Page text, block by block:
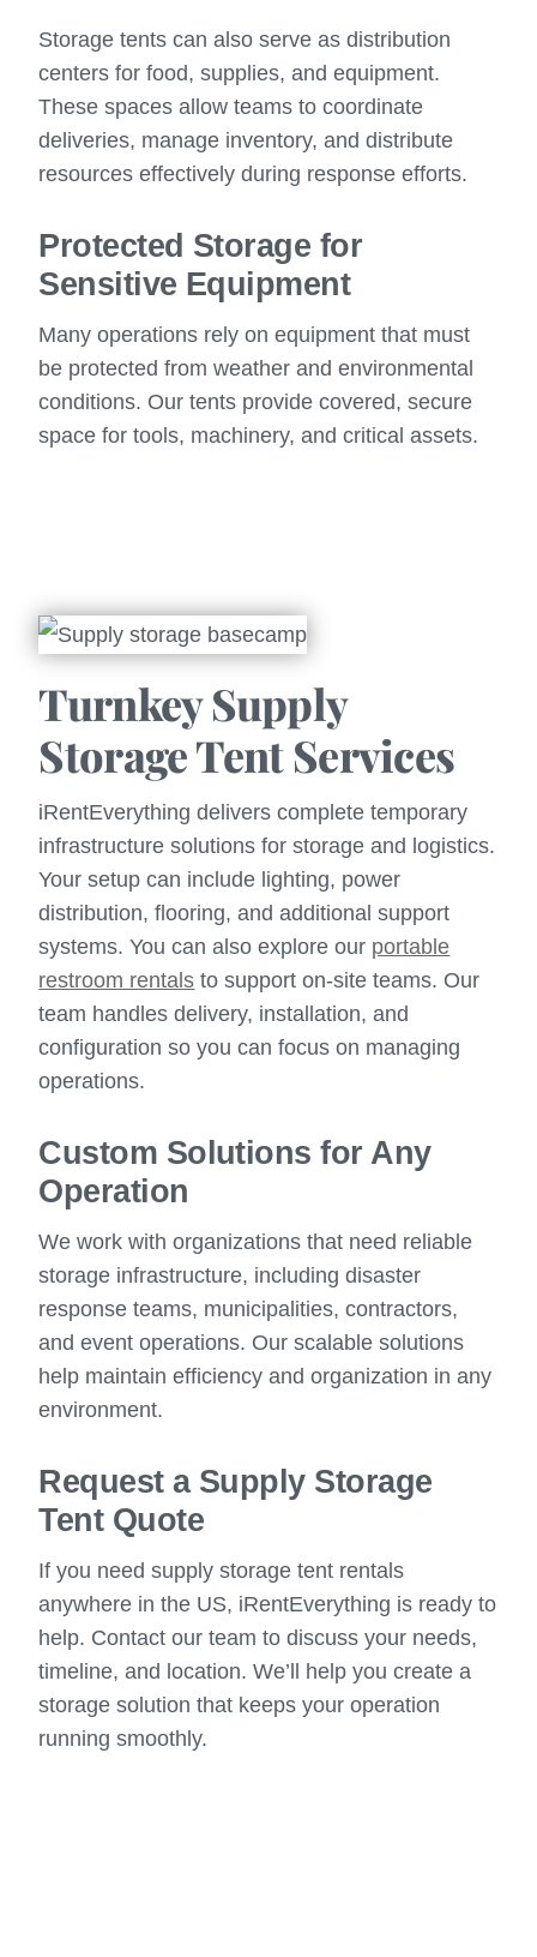
Storage tents can also serve as distribution
centers for food, supplies, and equipment.
These spaces allow teams to coordinate
deliveries, manage inventory, and distribute
resources effectively during response efforts.
Protected Storage for
Sensitive Equipment
Many operations rely on equipment that must
be protected from weather and environmental
conditions. Our tents provide covered, secure
space for tools, machinery, and critical assets.
Turnkey Supply
Storage Tent Services
iRentEverything delivers complete temporary
infrastructure solutions for storage and logistics.
Your setup can include lighting, power
distribution, flooring, and additional support
systems. You can also explore our portable
restroom rentals to support on-site teams. Our
team handles delivery, installation, and
configuration so you can focus on managing
operations.
Custom Solutions for Any
Operation
We work with organizations that need reliable
storage infrastructure, including disaster
response teams, municipalities, contractors,
and event operations. Our scalable solutions
help maintain efficiency and organization in any
environment.
Request a Supply Storage
Tent Quote
If you need supply storage tent rentals
anywhere in the US, iRentEverything is ready to
help. Contact our team to discuss your needs,
timeline, and location. We’ll help you create a
storage solution that keeps your operation
running smoothly.